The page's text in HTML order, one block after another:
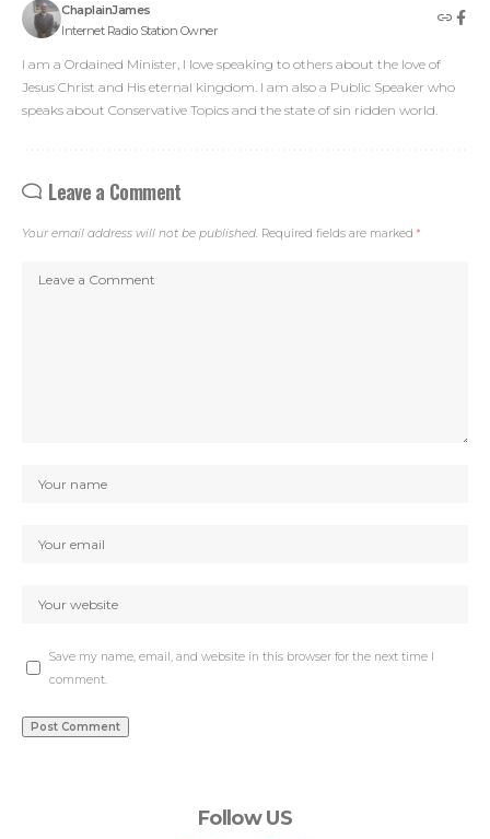
ChaplainJames
Internet Radio Station Owner
I am a Ordained Minister, I love speaking to others about the love of
Jesus Christ and His eternal kingdom. I am also a Public Speaker who
speaks about Conservative Topics and the state of sin ridden world.
Leave a Comment
Your email address will not be published. Required fields are marked *
Save my name, email, and website in this browser for the next time I
comment.
Follow US